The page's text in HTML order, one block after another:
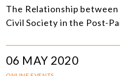
The Relationship
Civil Society in the Post-
06 MAY 2020